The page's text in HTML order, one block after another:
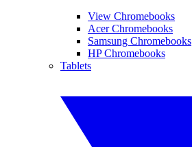
View Chromebooks
Acer Chromebooks
Samsung Chromebooks
HP Chromebooks
Tablets